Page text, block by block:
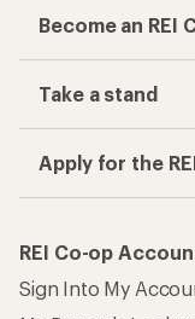
Become an REI
Take a stand
Apply for the
REI Co-op
Sign Into My